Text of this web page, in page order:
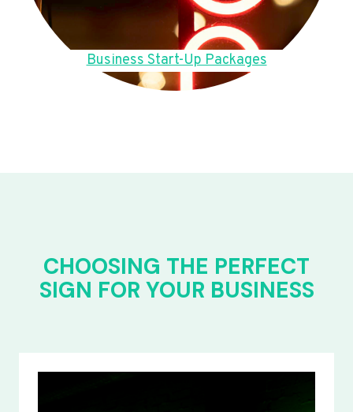
Business Start-Up Packages
CHOOSING THE PERFECT
SIGN FOR YOUR BUSINESS